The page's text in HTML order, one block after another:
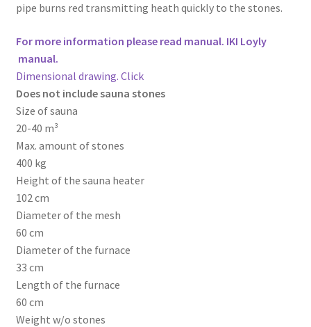
pipe burns red transmitting heath quickly to the stones.
For more information please read manual. IKI Loyly
manual.
Dimensional drawing. Click
Does not include sauna stones
Size of sauna
20-40 m³
Max. amount of stones
400 kg
Height of the sauna heater
102 cm
Diameter of the mesh
60 cm
Diameter of the furnace
33 cm
Length of the furnace
60 cm
Weight w/o stones